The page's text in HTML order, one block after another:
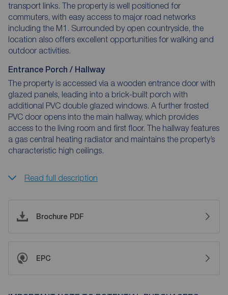
transport links. The property is well positioned for
commuters, with easy access to major road networks
including the M1. Surrounded by open countryside, the
location also offers excellent opportunities for walking and
outdoor activities.
Entrance Porch / Hallway
The property is accessed via a wooden entrance door with
glazed panels, leading into a brick-built porch with
additional PVC double glazed windows. A further frosted
PVC door opens into the main hallway, which provides
access to the living room and first floor. The hallway features
a gas central heating radiator and maintains the property’s
characteristic high ceilings.
Read full description
Brochure PDF
EPC